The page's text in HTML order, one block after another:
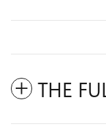
THE